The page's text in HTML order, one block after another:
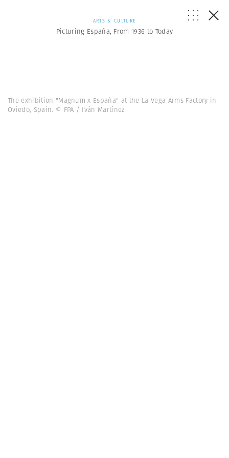
ARTS & CULTURE
Picturing España, From 1936 to Today
The exhibition "Magnum x España" at the La Vega Arms Factory in
Oviedo, Spain. © FPA / Iván Martínez